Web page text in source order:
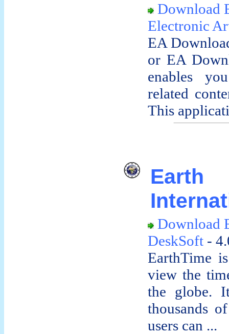
Download
Electronic
EA
or EA
enables
related
This
Download
DeskSoft -
EarthTime
view the
the globe.
thousands
users can ...